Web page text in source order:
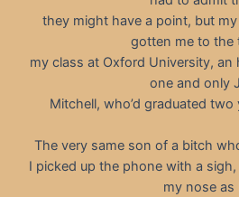
they might have a point, but
gotten me to the
my class at Oxford University,
one and only
Mitchell, who’d graduated
The very same son of a bitch
I picked up the phone with a
my nose as